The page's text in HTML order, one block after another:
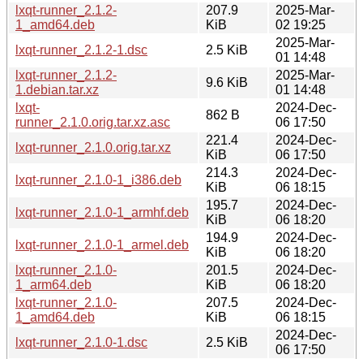
lxqt-runner_2.1.2-
1_amd64.deb
207.9
KiB
2025-Mar-
02 19:25
lxqt-runner_2.1.2-1.dsc
2.5 KiB
2025-Mar-
01 14:48
lxqt-runner_2.1.2-
1.debian.tar.xz
9.6 KiB
2025-Mar-
01 14:48
lxqt-
runner_2.1.0.orig.tar.xz.asc
862 B
2024-Dec-
06 17:50
lxqt-runner_2.1.0.orig.tar.xz
221.4
KiB
2024-Dec-
06 17:50
lxqt-runner_2.1.0-1_i386.deb
214.3
KiB
2024-Dec-
06 18:15
lxqt-runner_2.1.0-1_armhf.deb
195.7
KiB
2024-Dec-
06 18:20
lxqt-runner_2.1.0-1_armel.deb
194.9
KiB
2024-Dec-
06 18:20
lxqt-runner_2.1.0-
1_arm64.deb
201.5
KiB
2024-Dec-
06 18:20
lxqt-runner_2.1.0-
1_amd64.deb
207.5
KiB
2024-Dec-
06 18:15
lxqt-runner_2.1.0-1.dsc
2.5 KiB
2024-Dec-
06 17:50